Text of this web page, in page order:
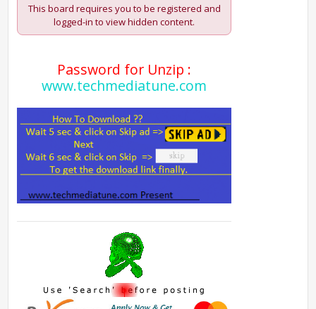
This board requires you to be registered and
logged-in to view hidden content.
Password for Unzip :
www.techmediatune.com